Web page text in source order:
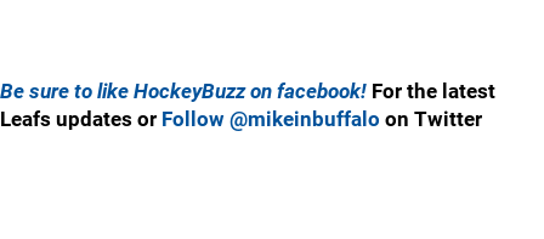
Be sure to like HockeyBuzz on facebook! For the latest
Leafs updates or Follow @mikeinbuffalo on Twitter